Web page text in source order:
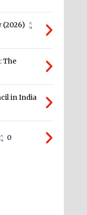
(2026)
The
in India
0